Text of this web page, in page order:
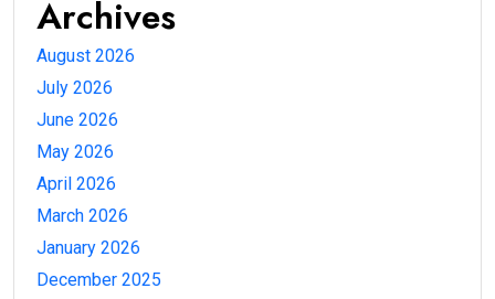
Archives
August 2026
July 2026
June 2026
May 2026
April 2026
March 2026
January 2026
December 2025